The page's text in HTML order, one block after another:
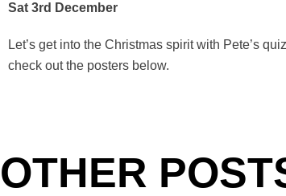
Sat 3rd December
Let’s get into the Christmas spirit with Pete’s
check out the posters below.
OTHER